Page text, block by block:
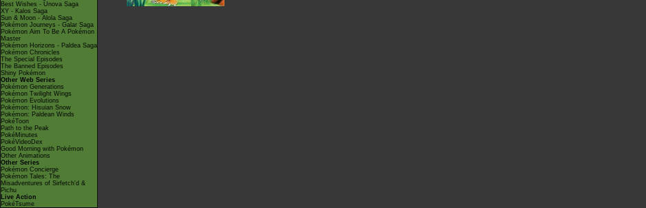
Best Wishes - Unova Saga
XY - Kalos Saga
Sun & Moon - Alola Saga
Pokémon Journeys - Galar Saga
Pokémon Aim To Be A Pokémon
Master
Pokémon Horizons - Paldea Saga
Pokémon Chronicles
The Special Episodes
The Banned Episodes
Shiny Pokémon
Other Web Series
Pokémon Generations
Pokémon Twilight Wings
Pokémon Evolutions
Pokémon: Hisuian Snow
Pokémon: Paldean Winds
PokéToon
Path to the Peak
PokéMinutes
PokéVideoDex
Good Morning with Pokémon
Other Animations
Other Series
Pokémon Concierge
Pokémon Tales: The
Misadventures of Sirfetch'd &
Pichu
Live Action
PokéTsume